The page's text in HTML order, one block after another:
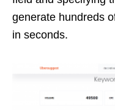
generate hundreds
in seconds.